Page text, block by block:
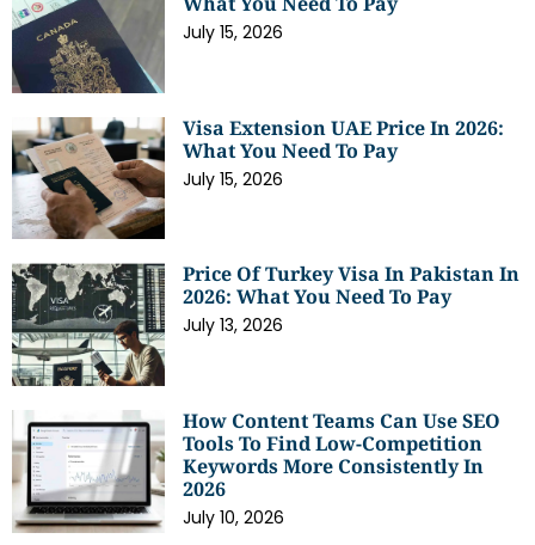
July 15, 2026
Visa Extension UAE Price In 2026:
What You Need To Pay
July 15, 2026
Price Of Turkey Visa In Pakistan In
2026: What You Need To Pay
July 13, 2026
How Content Teams Can Use SEO
Tools To Find Low-Competition
Keywords More Consistently In
2026
July 10, 2026